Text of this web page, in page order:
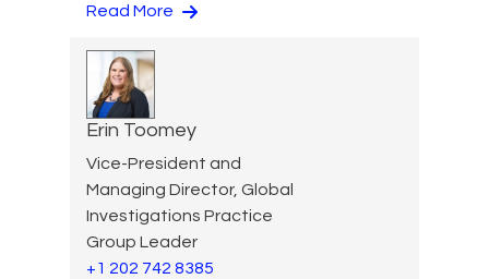
Read More
Erin Toomey
Vice-President and
Managing Director, Global
Investigations Practice
Group Leader
+1 202 742 8385